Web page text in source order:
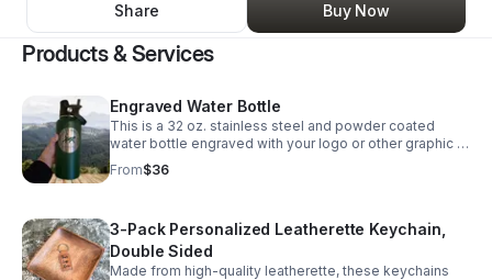
Share
Buy Now
Products & Services
Engraved Water Bottle
This is a 32 oz. stainless steel and powder coated
water bottle engraved with your logo or other graphic or
text. It comes with a dual purpose cap with a handle. 10
colors available.
From$36
3-Pack Personalized Leatherette Keychain,
Double Sided
Made from high-quality leatherette, these keychains